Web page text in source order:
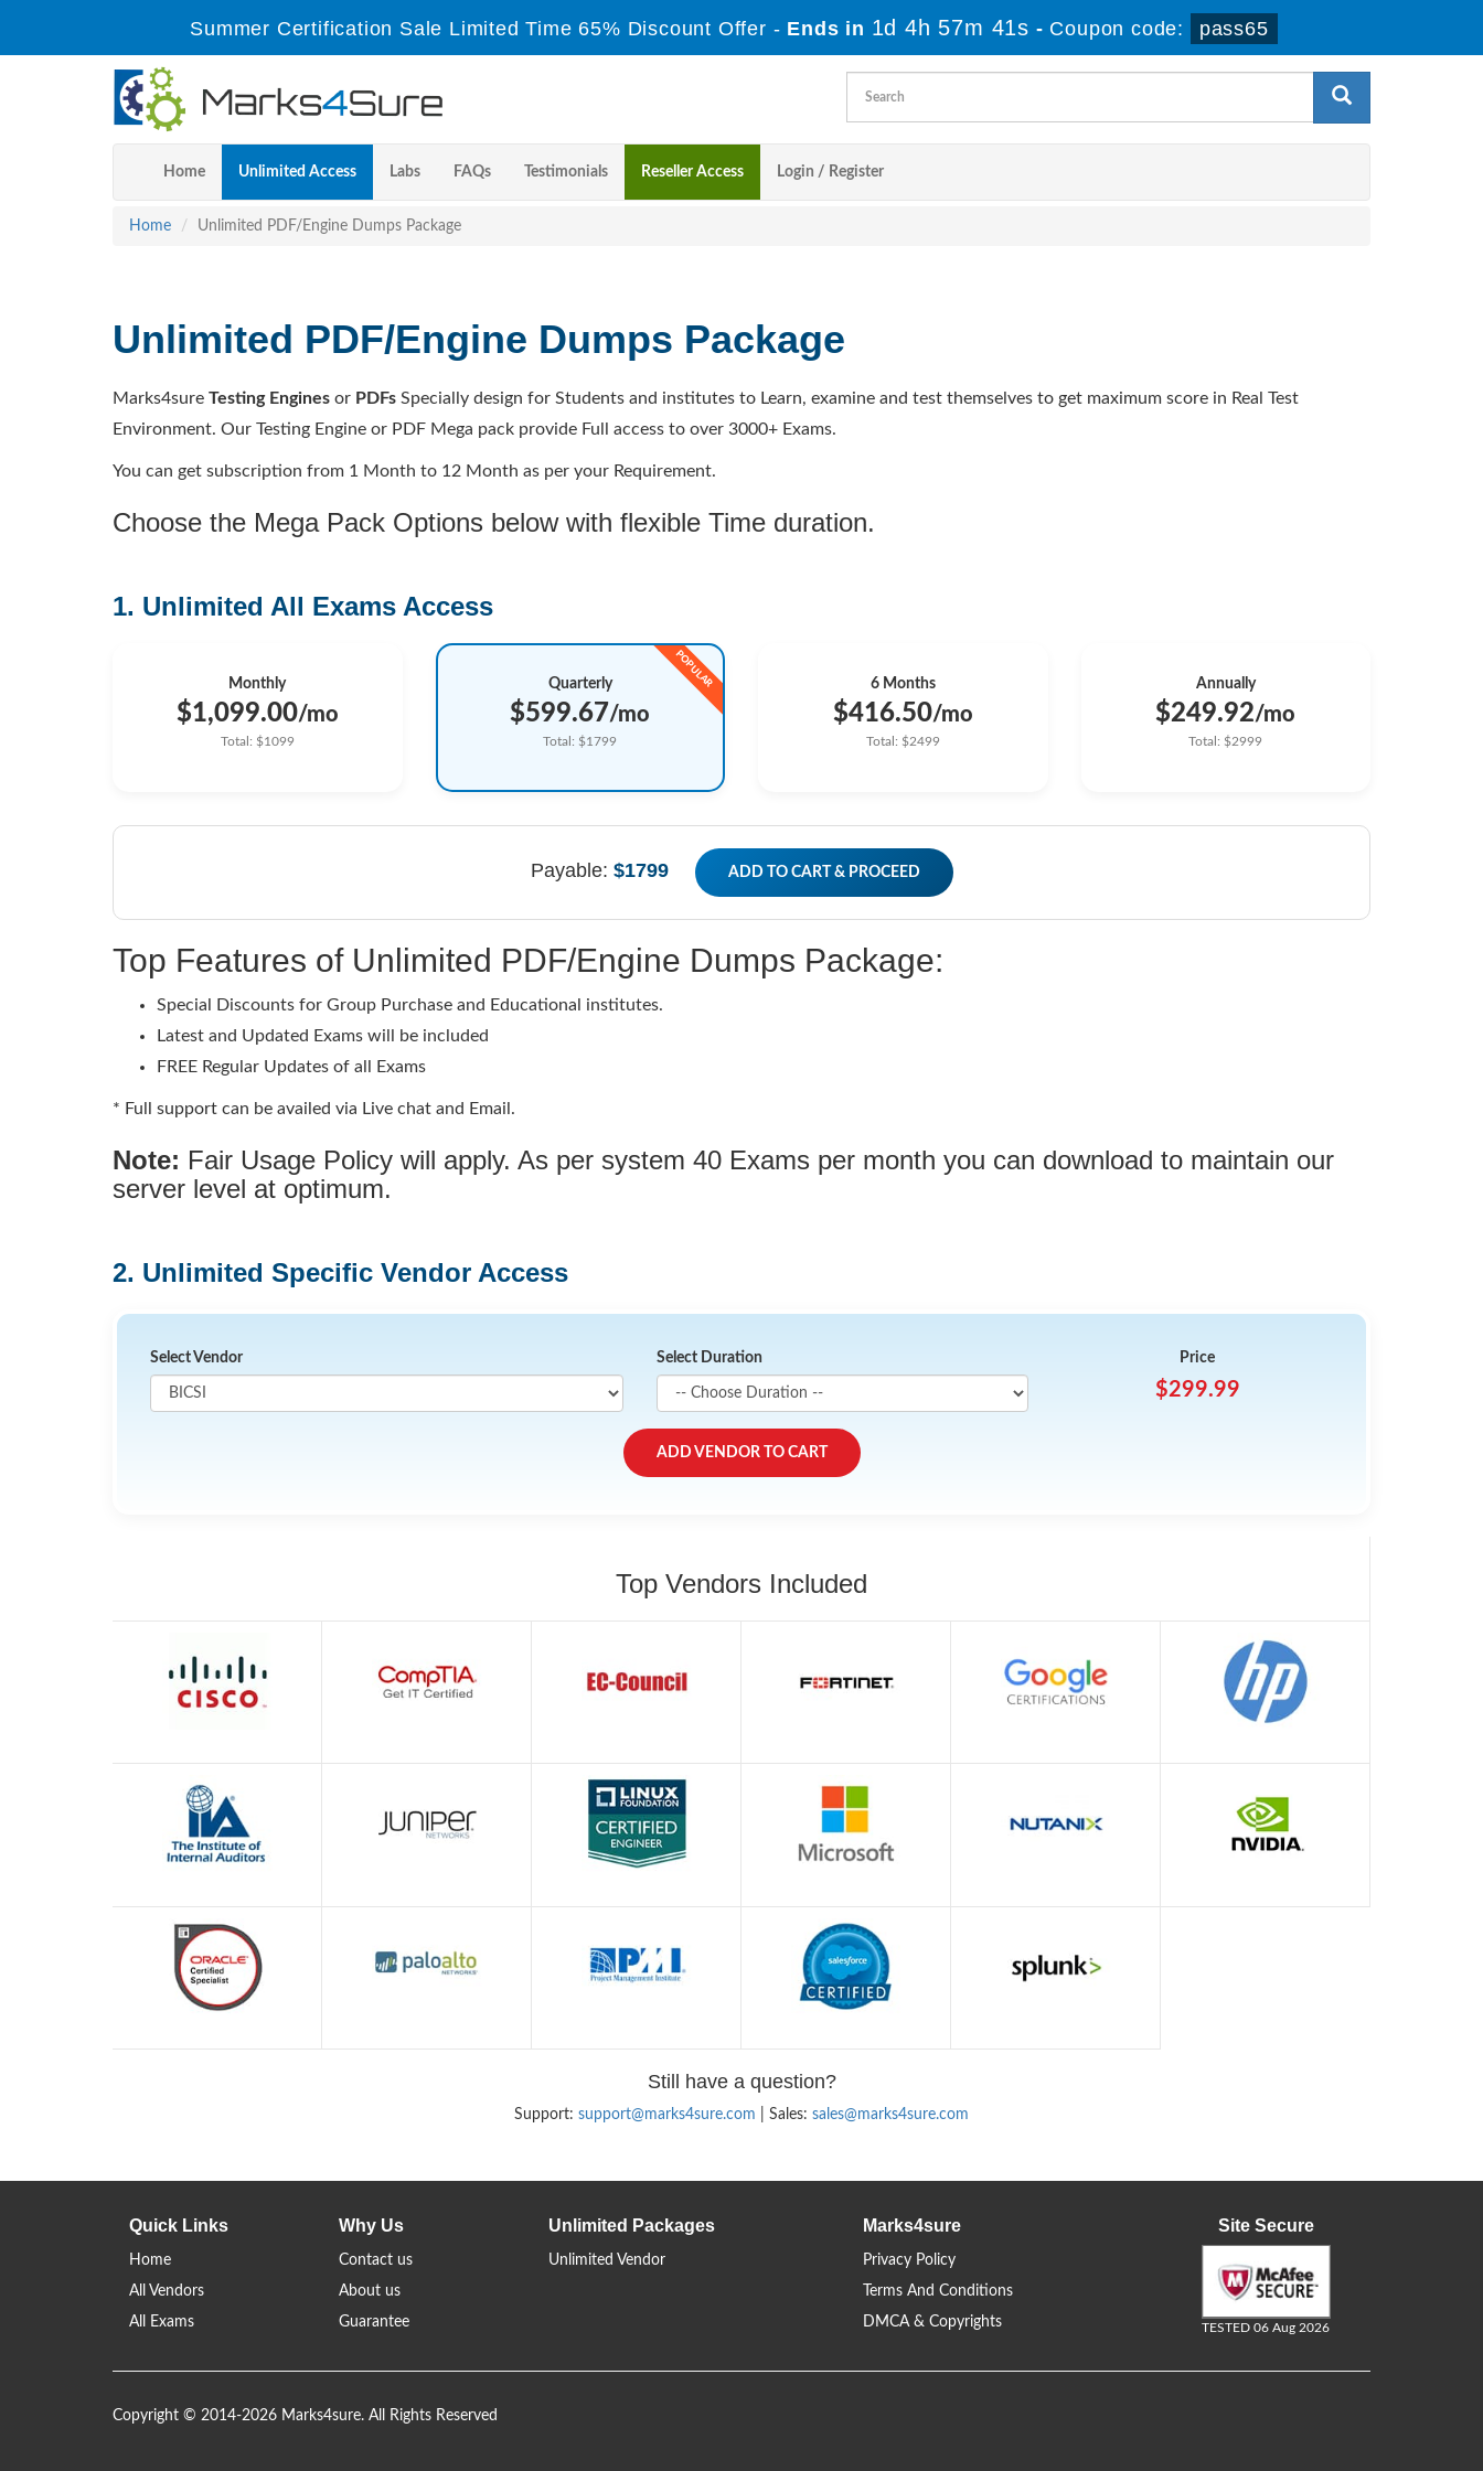
Summer Certification Sale Limited Time 65% Discount Offer - Ends in 1d 4h 57m 40s - Coupon code: pass65
Home Unlimited Access Labs FAQs Testimonials Reseller Access Login / Register
Home Unlimited PDF/Engine Dumps Package
Unlimited PDF/Engine Dumps Package
Marks4sure Testing Engines or PDFs Specially design for Students and institutes to Learn, examine and test themselves to get maximum score in Real Test
Environment. Our Testing Engine or PDF Mega pack provide Full access to over 3000+ Exams.
You can get subscription from 1 Month to 12 Month as per your Requirement.
Choose the Mega Pack Options below with flexible Time duration.
1. Unlimited All Exams Access
Monthly
$1,099.00/mo
Total: $1099
Quarterly
$599.67/mo
Total: $1799
6 Months
$416.50/mo
Total: $2499
Annually
$249.92/mo
Total: $2999
Payable: $1799 ADD TO CART & PROCEED
Top Features of Unlimited PDF/Engine Dumps Package:
Special Discounts for Group Purchase and Educational institutes.
Latest and Updated Exams will be included
FREE Regular Updates of all Exams
* Full support can be availed via Live chat and Email.
Note: Fair Usage Policy will apply. As per system 40 Exams per month you can download to maintain our
server level at optimum.
2. Unlimited Specific Vendor Access
Select Vendor Select Duration Price
$299.99
ADD VENDOR TO CART
Top Vendors Included
Still have a question?
Support: support@marks4sure.com | Sales: sales@marks4sure.com
Quick Links
Home
All Vendors
All Exams
Why Us
Contact us
About us
Guarantee
Unlimited Packages
Unlimited Vendor
Marks4sure
Privacy Policy
Terms And Conditions
DMCA & Copyrights
Site Secure
TESTED 06 Aug 2026
Copyright © 2014-2026 Marks4sure. All Rights Reserved